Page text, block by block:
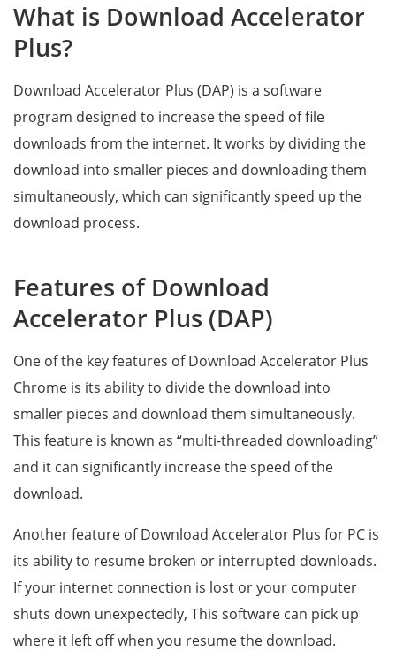
What is Download Accelerator
Plus?
Download Accelerator Plus (DAP) is a software
program designed to increase the speed of file
downloads from the internet. It works by dividing the
download into smaller pieces and downloading them
simultaneously, which can significantly speed up the
download process.
Features of Download
Accelerator Plus (DAP)
One of the key features of Download Accelerator Plus
Chrome is its ability to divide the download into
smaller pieces and download them simultaneously.
This feature is known as “multi-threaded downloading”
and it can significantly increase the speed of the
download.
Another feature of Download Accelerator Plus for PC is
its ability to resume broken or interrupted downloads.
If your internet connection is lost or your computer
shuts down unexpectedly, This software can pick up
where it left off when you resume the download.